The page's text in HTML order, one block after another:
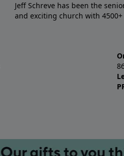
Jeff Schreve has been the
and exciting church with